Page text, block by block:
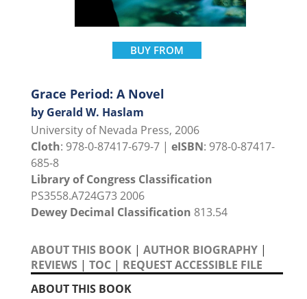
BUY FROM
Grace Period: A Novel
by Gerald W. Haslam
University of Nevada Press, 2006
Cloth: 978-0-87417-679-7 | eISBN: 978-0-87417-
685-8
Library of Congress Classification
PS3558.A724G73 2006
Dewey Decimal Classification 813.54
ABOUT THIS BOOK | AUTHOR BIOGRAPHY |
REVIEWS | TOC | REQUEST ACCESSIBLE FILE
ABOUT THIS BOOK